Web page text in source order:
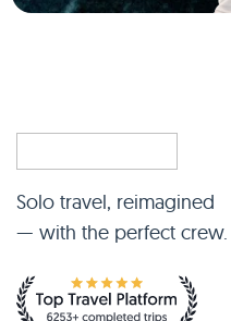
Solo travel, reimagined
— with the perfect crew.